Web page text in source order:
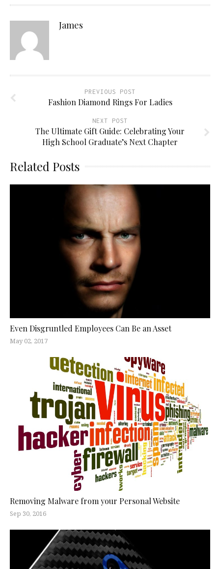
James
PREVIOUS POST
Fashion Diamond Rings For Ladies
NEXT POST
The Ultimate Gift Guide: Celebrating Your
High School Graduate’s Next Chapter
Related Posts
Even Disgruntled Employees Can Be an Asset
May 02, 2017
Removing Malware from your Personal Website
Sep 30, 2016